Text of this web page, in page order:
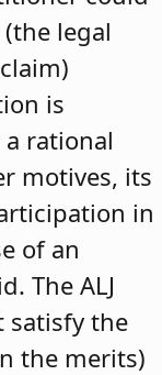
legal
is
rational
motives, its
in
of an
The ALJ
satisfy the
the merits)